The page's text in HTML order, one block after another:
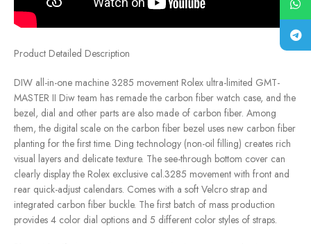
Product Detailed Description
DIW all-in-one machine 3285 movement Rolex ultra-limited GMT-
MASTER II Diw team has remade the carbon fiber watch case, and the
bezel, dial and other parts are also made of carbon fiber. Among
them, the digital scale on the carbon fiber bezel uses new carbon fiber
planting for the first time. Ding technology (non-oil filling) creates rich
visual layers and delicate texture. The see-through bottom cover can
clearly display the Rolex exclusive cal.3285 movement with front and
rear quick-adjust calendars. Comes with a soft Velcro strap and
integrated carbon fiber buckle. The first batch of mass production
provides 4 color dial options and 5 different color styles of straps.